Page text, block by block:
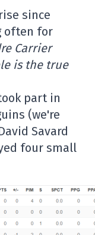
since
often for
Carrier
is the true
part in
(we're
Savard
four small